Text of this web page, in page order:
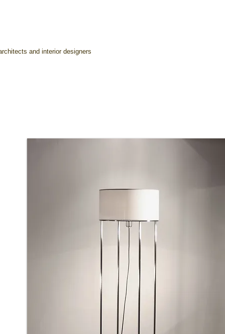
and interior designers